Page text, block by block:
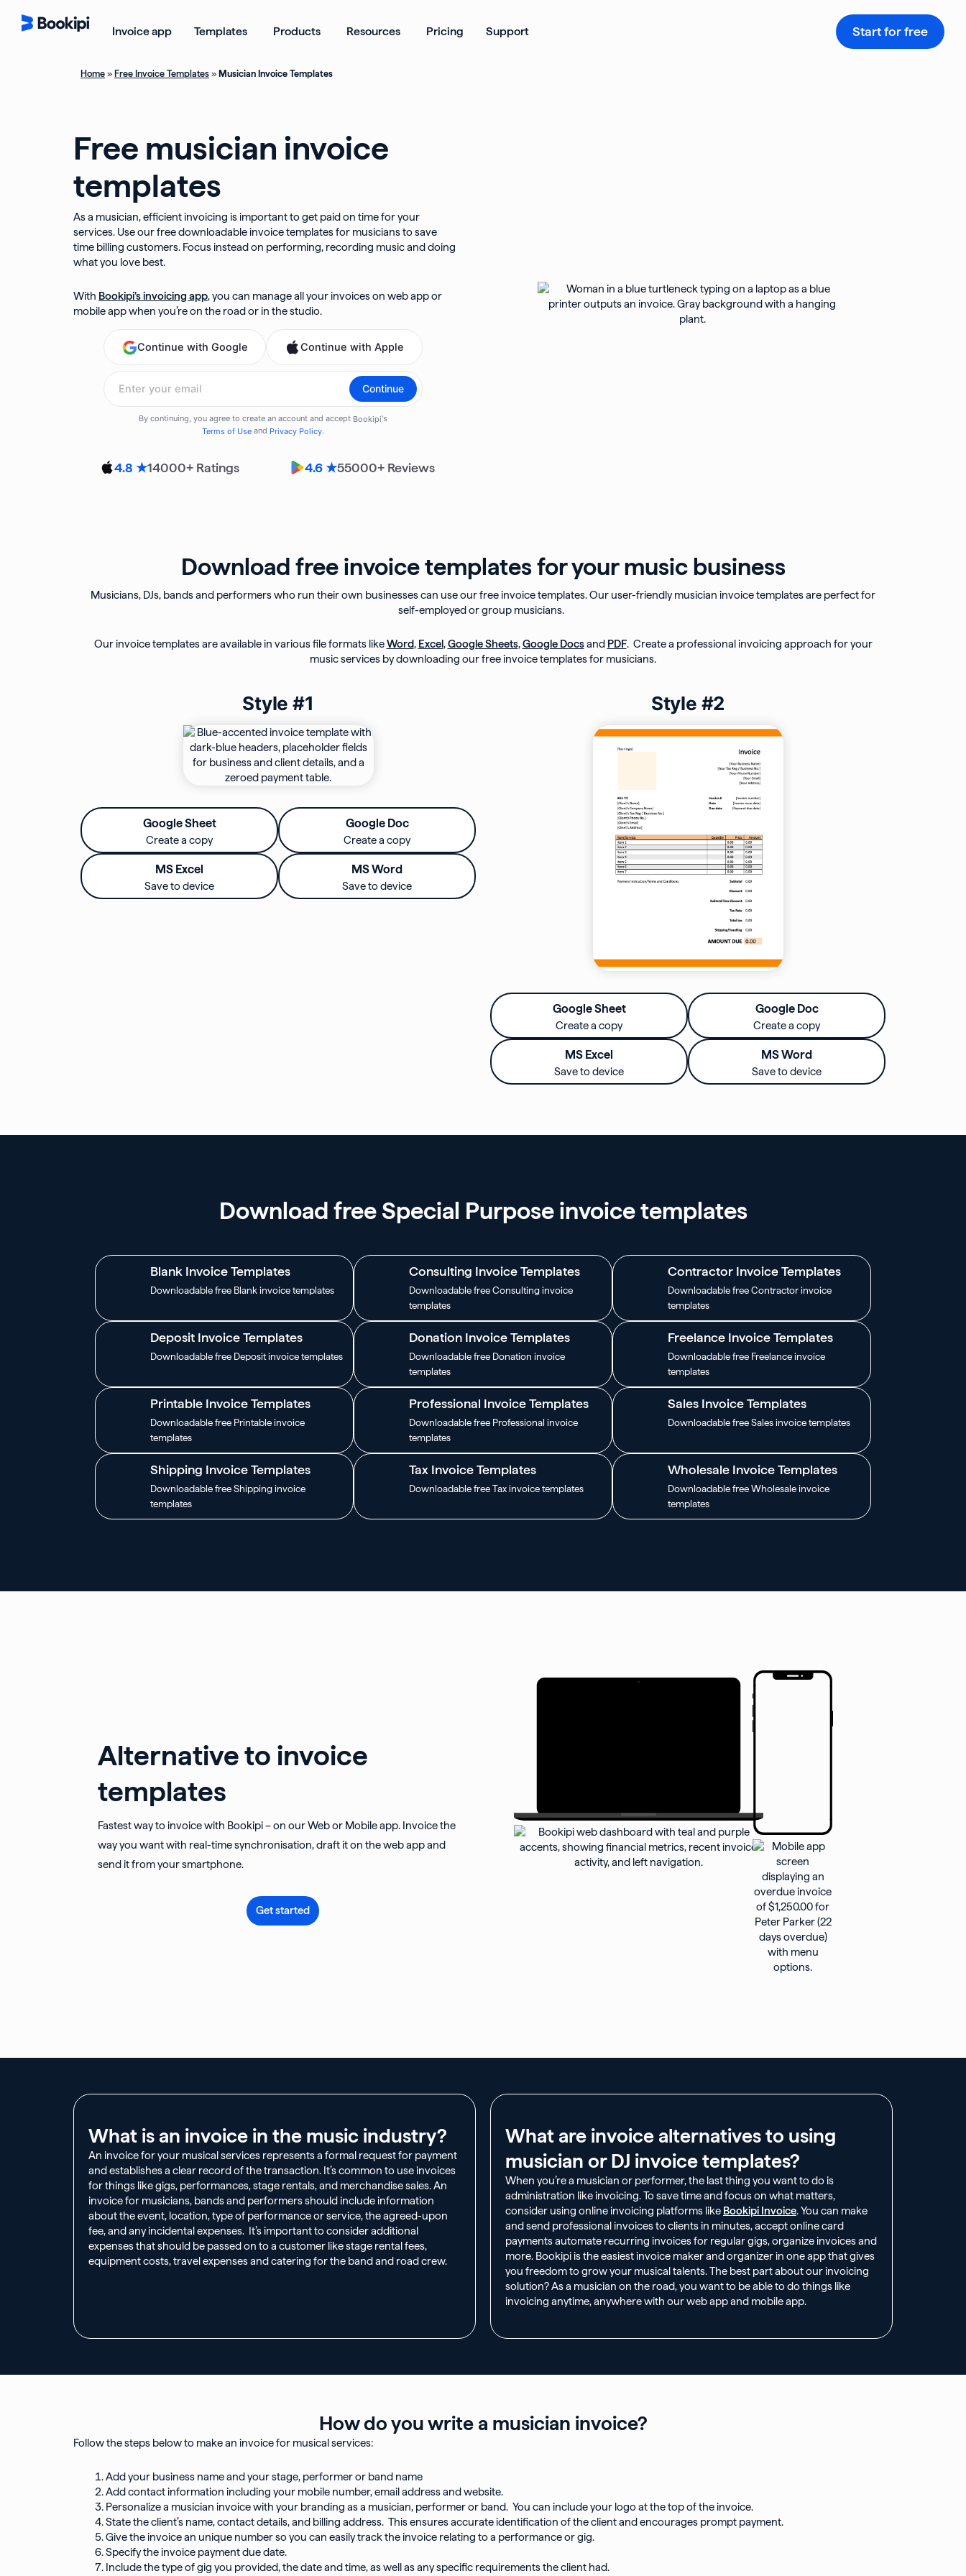
content
Invoice app Templates Open Templates
Products Open Products
Resources Open Resources
Pricing Support Start for free
Home » Free Invoice Templates » Musician Invoice Templates
Free musician invoice
templates
As a musician, efficient invoicing is important to get paid on time for your
services. Use our free downloadable invoice templates for musicians to save
time billing customers. Focus instead on performing, recording music and doing
what you love best.
With Bookipi’s invoicing app, you can manage all your invoices on web app or
mobile app when you’re on the road or in the studio.
4.8 ★14000+ Ratings 4.6 ★55000+ Reviews
Download free invoice templates for your music business
Musicians, DJs, bands and performers who run their own businesses can use our free invoice templates. Our user-friendly musician invoice templates are perfect for
self-employed or group musicians.
Our invoice templates are available in various file formats likeWord, Excel,Google Sheets,Google Docsand PDF. Create a professional invoicing approach for your
music services by downloading our free invoice templates for musicians.
Style #1
Google Sheet
Create a copy
Google Doc
Create a copy
MS Excel
Save to device
MS Word
Save to device
Style #2
Google Sheet
Create a copy
Google Doc
Create a copy
MS Excel
Save to device
MS Word
Save to device
Download free Special Purpose invoice templates
Blank Invoice Templates
Downloadable free Blank invoice templates
Consulting Invoice Templates
Downloadable free Consulting invoice
templates
Contractor Invoice Templates
Downloadable free Contractor invoice
templates
Deposit Invoice Templates
Downloadable free Deposit invoice templates
Donation Invoice Templates
Downloadable free Donation invoice
templates
Freelance Invoice Templates
Downloadable free Freelance invoice
templates
Printable Invoice Templates
Downloadable free Printable invoice
templates
Professional Invoice Templates
Downloadable free Professional invoice
templates
Sales Invoice Templates
Downloadable free Sales invoice templates
Shipping Invoice Templates
Downloadable free Shipping invoice
templates
Tax Invoice Templates
Downloadable free Tax invoice templates
Wholesale Invoice Templates
Downloadable free Wholesale invoice
templates
Alternative to invoice
templates
Fastest way to invoice with Bookipi – on our Web or Mobile app. Invoice the
way you want with real-time synchronisation, draft it on the web app and
send it from your smartphone.
Get started
What is an invoice in the music industry?​
An invoice for your musical services represents a formal request for payment
and establishes a clear record of the transaction. It’s common to use invoices
for things like gigs, performances, stage rentals, and merchandise sales. An
invoice for musicians, bands and performers should include information
about the event, location, type of performance or service, the agreed-upon
fee, and any incidental expenses. It’s important to consider additional
expenses that should be passed on to a customer like stage rental fees,
equipment costs, travel expenses and catering for the band and road crew.
What are invoice alternatives to using
musician or DJ invoice templates?​
When you’re a musician or performer, the last thing you want to do is
administration like invoicing. To save time and focus on what matters,
consider using online invoicing platforms like Bookipi Invoice. You can make
and send professional invoices to clients in minutes, accept online card
payments automate recurring invoices for regular gigs, organize invoices and
more. Bookipi is the easiest invoice maker and organizer in one app that gives
you freedom to grow your musical talents. The best part about our invoicing
solution? As a musician on the road, you want to be able to do things like
invoicing anytime, anywhere with our web app and mobile app.
How do you write a musician invoice?​
Follow the steps below to make an invoice for musical services:
Add your business name and your stage, performer or band name
Add contact information including your mobile number, email address and website.
Personalize a musician invoice with your branding as a musician, performer or band. You can include your logo at the top of the invoice.
State the client’s name, contact details, and billing address. This ensures accurate identification of the client and encourages prompt payment.
Give the invoice an unique number so you can easily track the invoice relating to a performance or gig.
Specify the invoice payment due date.
Include the type of gig you provided, the date and time, as well as any specific requirements the client had.